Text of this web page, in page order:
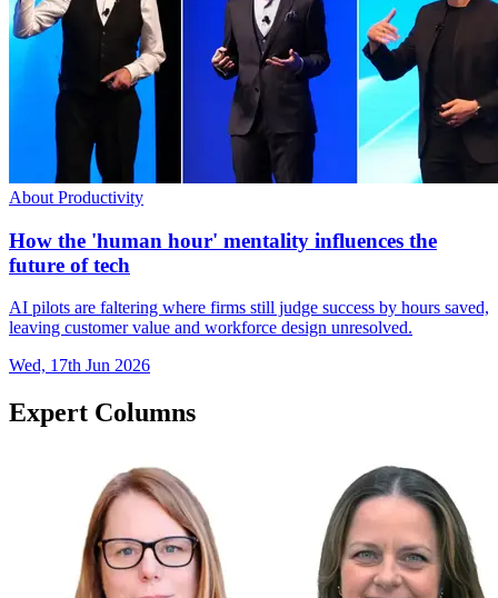
About Productivity
How the 'human hour' mentality influences the
future of tech
AI pilots are faltering where firms still judge success by hours saved,
leaving customer value and workforce design unresolved.
Wed, 17th Jun 2026
Expert Columns